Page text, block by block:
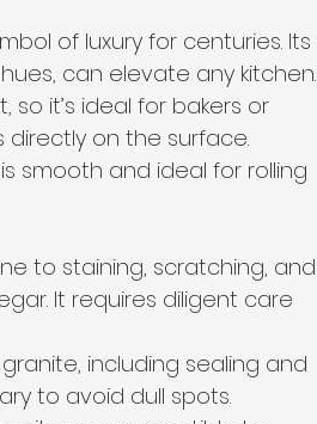
of luxury for centuries. Its
can elevate any kitchen.
so it’s ideal for bakers or
on the surface.
smooth and ideal for rolling
to staining, scratching, and
It requires diligent care
including sealing and
to avoid dull spots.